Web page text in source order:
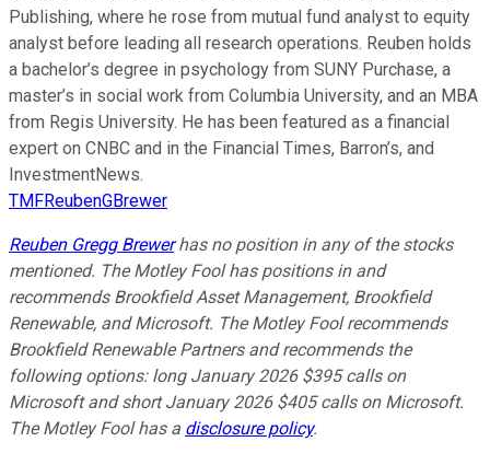
Publishing, where he rose from mutual fund analyst to equity
analyst before leading all research operations. Reuben holds
a bachelor’s degree in psychology from SUNY Purchase, a
master’s in social work from Columbia University, and an MBA
from Regis University. He has been featured as a financial
expert on CNBC and in the Financial Times, Barron’s, and
InvestmentNews.
TMFReubenGBrewer
Reuben Gregg Brewerhas no position in any of the stocks
mentioned. The Motley Fool has positions in and
recommends Brookfield Asset Management, Brookfield
Renewable, and Microsoft. The Motley Fool recommends
Brookfield Renewable Partners and recommends the
following options: long January 2026 $395 calls on
Microsoft and short January 2026 $405 calls on Microsoft.
The Motley Fool has a disclosure policy.